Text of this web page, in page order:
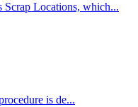
Scrap Locations, which...
is de...